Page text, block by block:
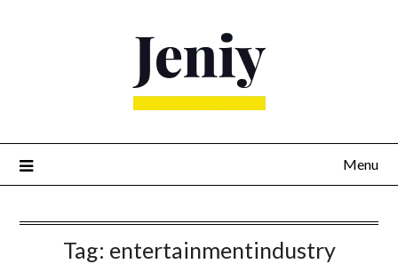
Menu
Tag: entertainmentindustry